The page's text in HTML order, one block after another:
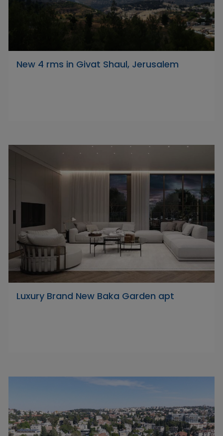
New 4 rms in Givat Shaul, Jerusalem
Luxury Brand New Baka Garden apt